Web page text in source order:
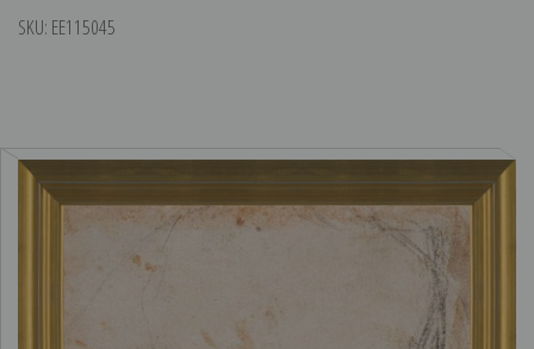
SKU: EE115045